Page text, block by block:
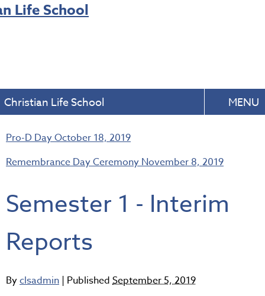
MENU
Christian Life School
Pro-D DayOctober 18, 2019
Remembrance Day CeremonyNovember 8, 2019
Semester 1 - Interim
Reports
Byclsadmin | Published September 5, 2019